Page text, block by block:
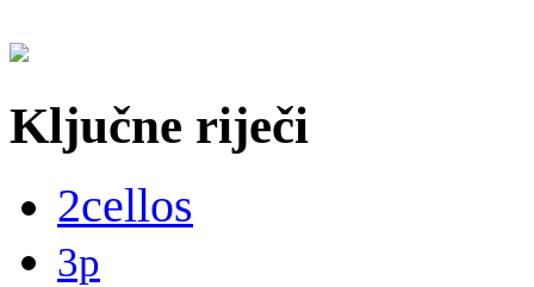
Ključne riječi
2cellos
3p